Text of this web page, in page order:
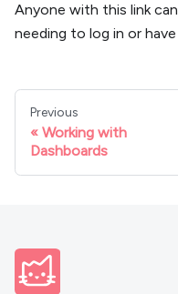
Anyone with this link
needing to log in or
Previous
Working with
Dashboards